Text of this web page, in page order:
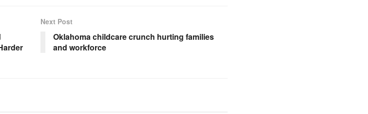
Next Post
Oklahoma childcare crunch hurting families
and workforce